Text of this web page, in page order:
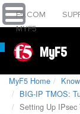
F5.COM
MYF5
MyF5
MyF5 Home
BIG-IP TMOS:
Setting Up IPsec